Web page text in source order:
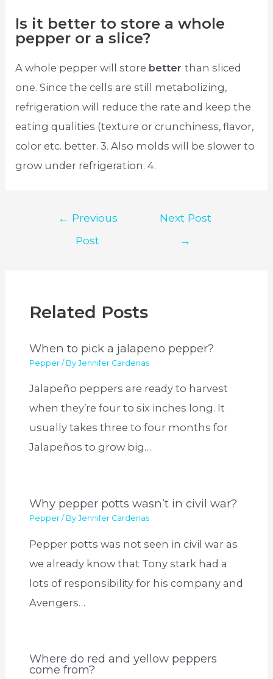
Is it better to store a whole
pepper or a slice?
A whole pepper will store betterthan sliced
one. Since the cells are still metabolizing,
refrigeration will reduce the rate and keep the
eating qualities (texture or crunchiness, flavor,
color etc. better. 3. Also molds will be slower to
grow under refrigeration. 4.
navigation
← Previous
Post
Next Post
→
Related Posts
When to pick a jalapeno pepper?
Pepper / ByJennifer Cardenas
Jalapeño peppers are ready to harvest
when they’re four to six inches long. It
usually takes three to four months for
Jalapeños to grow big…
Why pepper potts wasn’t in civil war?
Pepper / ByJennifer Cardenas
Pepper potts was not seen in civil war as
we already know that Tony stark had a
lots of responsibility for his company and
Avengers…
Where do red and yellow peppers
come from?